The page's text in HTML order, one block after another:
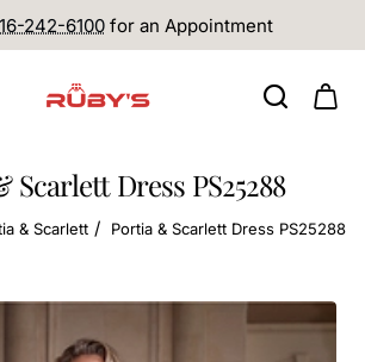
242-6100 for an Appointment
Scarlett Dress PS25288
& Scarlett Portia & Scarlett Dress PS25288